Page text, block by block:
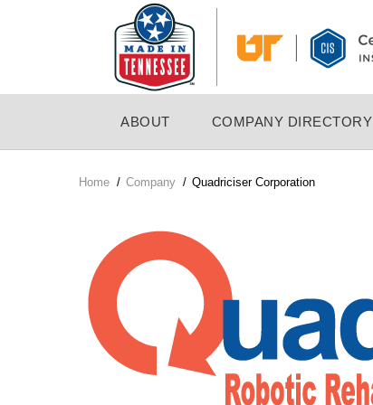
NAVIGATION
ABOUT COMPANY DIRECTORY
Breadcrumb
Home / Company / Quadriciser Corporation